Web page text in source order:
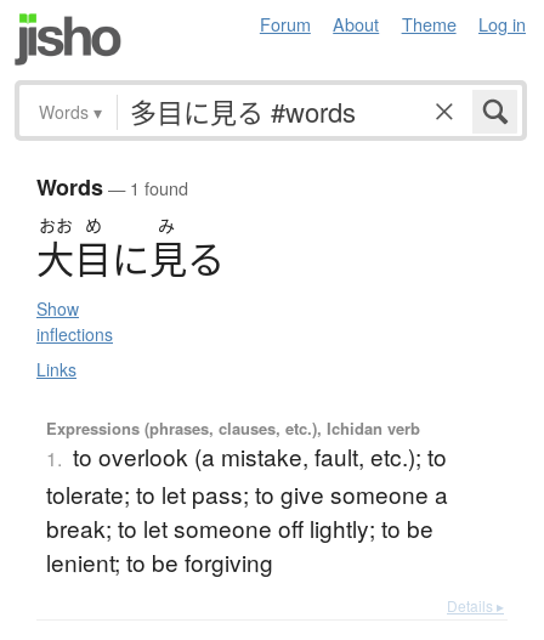
Forum About Theme Log in
Words ▾
Words— 1 found
おお め み
大目に見る
Show
inflections
Links
Expressions (phrases, clauses, etc.), Ichidan verb
1. to overlook (a mistake, fault, etc.); to
tolerate; to let pass; to give someone a
break; to let someone off lightly; to be
lenient; to be forgiving
Details ▸